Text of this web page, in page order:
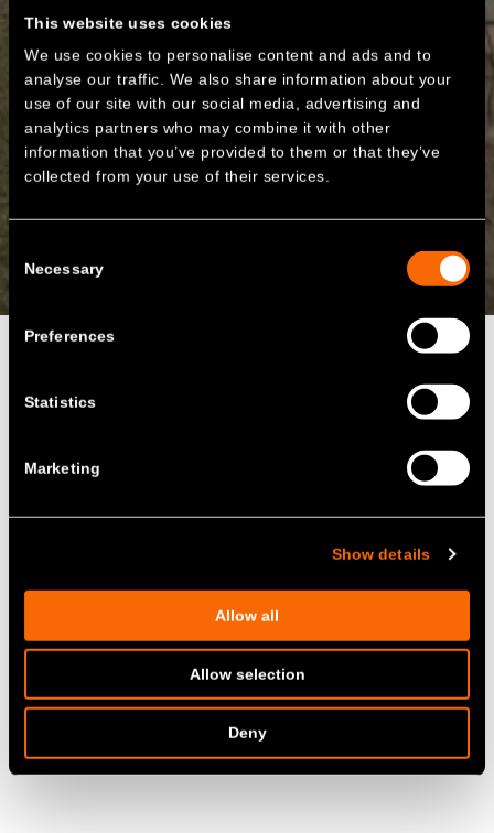
This website uses cookies
We use cookies to personalise content and ads and to
analyse our traffic. We also share information about your
use of our site with our social media, advertising and
analytics partners who may combine it with other
information that you’ve provided to them or that they’ve
collected from your use of their services.
Selection
Necessary
Preferences
Statistics
Marketing
Show details
Allow all
Allow selection
Deny